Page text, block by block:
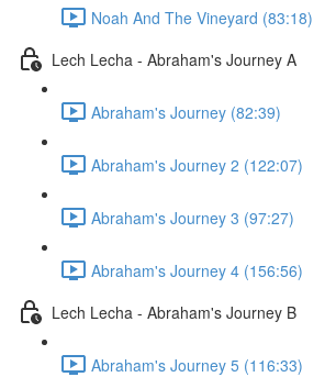
Noah And The Vineyard (83:18)
Lech Lecha - Abraham's Journey A
Abraham's Journey (82:39)
Abraham's Journey 2 (122:07)
Abraham's Journey 3 (97:27)
Abraham's Journey 4 (156:56)
Lech Lecha - Abraham's Journey B
Abraham's Journey 5 (116:33)